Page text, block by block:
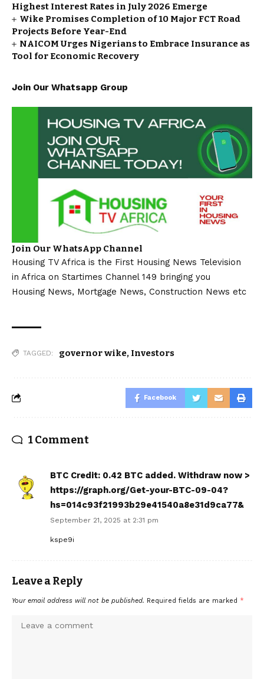
Highest Interest Rates in July 2026 Emerge
Wike Promises Completion of 10 Major FCT Road
Projects Before Year-End
NAICOM Urges Nigerians to Embrace Insurance as
Tool for Economic Recovery
Join Our Whatsapp Group
Join Our WhatsApp Channel
Housing TV Africa is the First Housing News Television
in Africa on Startimes Channel 149 bringing you
Housing News, Mortgage News, Construction News etc
TAGGED: governor wike, Investors
Facebook
1 Comment
BTC Credit: 0.42 BTC added. Withdraw now >
https://graph.org/Get-your-BTC-09-04?
hs=014c93f21993b29e41540a8e31d9ca77&
September 21, 2025 at 2:31 pm
kspe9i
Leave a Reply
Your email address will not be published. Required fields are marked *